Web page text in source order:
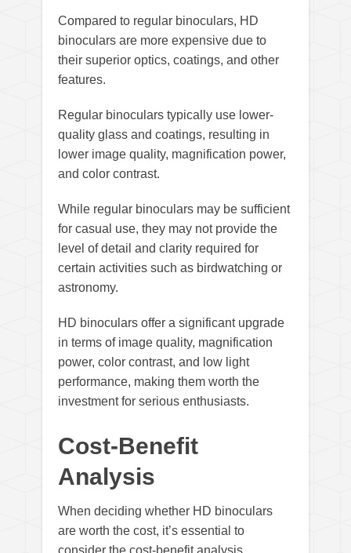
Compared to regular binoculars, HD
binoculars are more expensive due to
their superior optics, coatings, and other
features.
Regular binoculars typically use lower-
quality glass and coatings, resulting in
lower image quality, magnification power,
and color contrast.
While regular binoculars may be sufficient
for casual use, they may not provide the
level of detail and clarity required for
certain activities such as birdwatching or
astronomy.
HD binoculars offer a significant upgrade
in terms of image quality, magnification
power, color contrast, and low light
performance, making them worth the
investment for serious enthusiasts.
Cost-Benefit
Analysis
When deciding whether HD binoculars
are worth the cost, it’s essential to
consider the cost-benefit analysis.